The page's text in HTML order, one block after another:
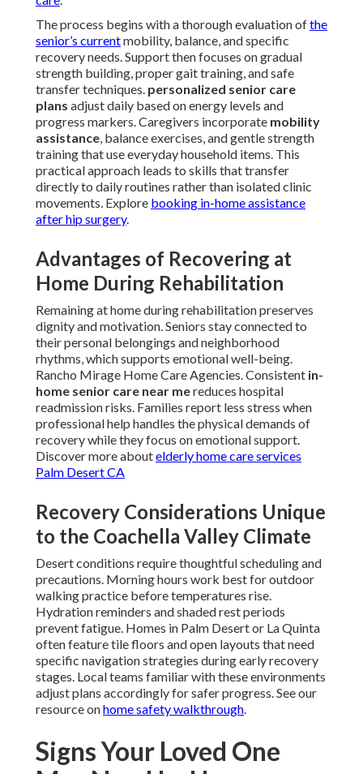
The process begins with a thorough evaluation ofthe
senior’s currentmobility, balance, and specific
recovery needs. Support then focuses on gradual
strength building, proper gait training, and safe
transfer techniques. personalized senior care
plans adjust daily based on energy levels and
progress markers. Caregivers incorporate mobility
assistance, balance exercises, and gentle strength
training that use everyday household items. This
practical approach leads to skills that transfer
directly to daily routines rather than isolated clinic
movements. Explore booking in-home assistance
after hip surgery.
Advantages of Recovering at
Home During Rehabilitation
Remaining at home during rehabilitation preserves
dignity and motivation. Seniors stay connected to
their personal belongings and neighborhood
rhythms, which supports emotional well-being.
Rancho Mirage Home Care Agencies. Consistent in-
home senior care near mereduces hospital
readmission risks. Families report less stress when
professional help handles the physical demands of
recovery while they focus on emotional support.
Discover more aboutelderly home care services
Palm Desert CA
Recovery Considerations Unique
to the Coachella Valley Climate
Desert conditions require thoughtful scheduling and
precautions. Morning hours work best for outdoor
walking practice before temperatures rise.
Hydration reminders and shaded rest periods
prevent fatigue. Homes in Palm Desert or La Quinta
often feature tile floors and open layouts that need
specific navigation strategies during early recovery
stages. Local teams familiar with these environments
adjust plans accordingly for safer progress. See our
resource onhome safety walkthrough.
Signs Your Loved One